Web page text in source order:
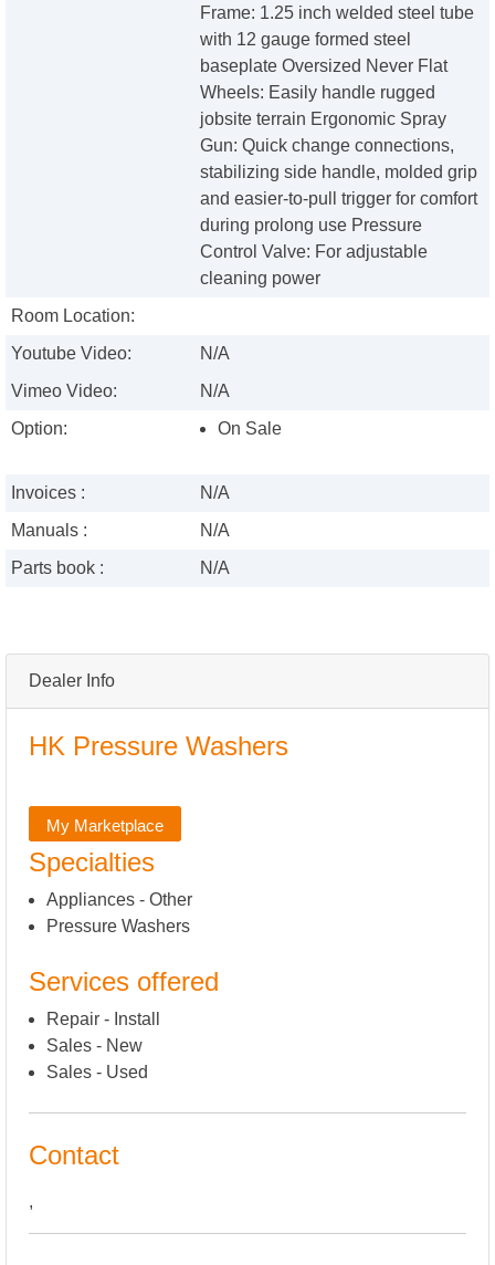
Dealer Info
HK Pressure Washers
My Marketplace
Specialties
Appliances - Other
Pressure Washers
Services offered
Repair - Install
Sales - New
Sales - Used
Contact
,
Frame: 1.25 inch welded steel tube
with 12 gauge formed steel
baseplate Oversized Never Flat
Wheels: Easily handle rugged
jobsite terrain Ergonomic Spray
Gun: Quick change connections,
stabilizing side handle, molded grip
and easier-to-pull trigger for comfort
during prolong use Pressure
Control Valve: For adjustable
cleaning power
Room Location:
Youtube Video:
N/A
Vimeo Video:
N/A
Option:
On Sale
Invoices :
N/A
Manuals :
N/A
Parts book :
N/A